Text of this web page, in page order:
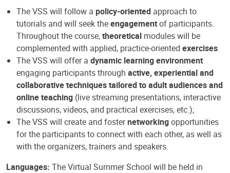
The VSS will follow a policy-oriented approach to
tutorials and will seek theengagementof participants.
Throughout the course,theoretical modules will be
complemented with applied, practice-oriented exercises.
The VSS will offer a dynamic learning environment
engaging participants through active, experiential and
collaborative techniques tailored to adult audiences and
online teaching (live streaming presentations, interactive
discussions, videos, and practical exercises, etc.);
The VSS will create and fosternetworkingopportunities
for the participants to connect with each other, as well as
with the organizers, trainers and speakers.
Languages: The Virtual Summer School will be held in